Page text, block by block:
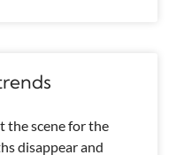
the scene for the
disappear and